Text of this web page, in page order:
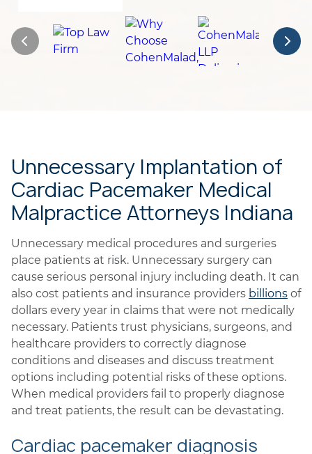
Unnecessary Implantation of
Cardiac Pacemaker Medical
Malpractice Attorneys Indiana
Unnecessary medical procedures and surgeries
place patients at risk. Unnecessary surgery can
cause serious personal injury including death. It can
also cost patients and insurance providers billions of
dollars every year in claims that were not medically
necessary. Patients trust physicians, surgeons, and
healthcare providers to correctly diagnose
conditions and diseases and discuss treatment
options including potential risks of these options.
When medical providers fail to properly diagnose
and treat patients, the result can be devastating.
Cardiac pacemaker diagnosis